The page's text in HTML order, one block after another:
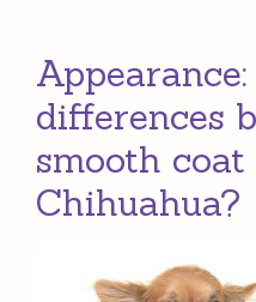
differences
smooth
Chihuahua?